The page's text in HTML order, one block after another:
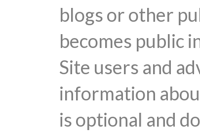
blogs or other
becomes public
Site users and
information
is optional and